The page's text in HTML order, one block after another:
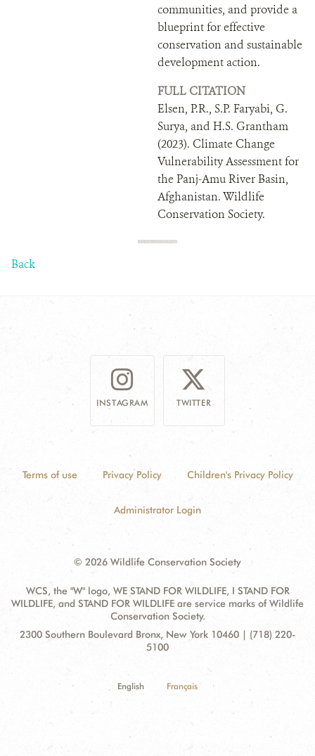
communities, and provide a
blueprint for effective
conservation and sustainable
development action.
FULL CITATION
Elsen, P.R., S.P. Faryabi, G.
Surya, and H.S. Grantham
(2023). Climate Change
Vulnerability Assessment for
the Panj-Amu River Basin,
Afghanistan. Wildlife
Conservation Society.
Back
INSTAGRAM TWITTER
Terms of use Privacy Policy Children's Privacy Policy
Administrator Login
© 2026 Wildlife Conservation Society
WCS, the "W" logo, WE STAND FOR WILDLIFE, I STAND FOR
WILDLIFE, and STAND FOR WILDLIFE are service marks of Wildlife
Conservation Society.
Contact
Address:
2300 Southern Boulevard Bronx, New York 10460 | (718) 220-
5100
English Français